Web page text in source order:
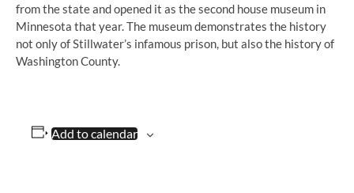
from the state and opened it as the second house museum in
Minnesota that year. The museum demonstrates the history
not only of Stillwater’s infamous prison, but also the history of
Washington County.
Add to calendar